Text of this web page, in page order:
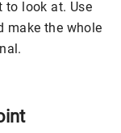
to look at. Use
make the whole